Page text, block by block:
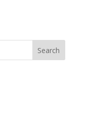
Search